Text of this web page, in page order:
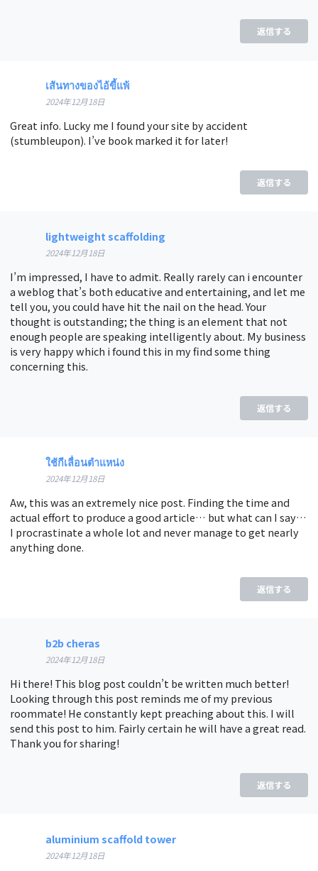
返信する
เส้นทางของไอ้ขี้แพ้
2024年12月18日
Great info. Lucky me I found your site by accident
(stumbleupon). I’ve book marked it for later!
返信する
lightweight scaffolding
2024年12月18日
I’m impressed, I have to admit. Really rarely can i encounter
a weblog that’s both educative and entertaining, and let me
tell you, you could have hit the nail on the head. Your
thought is outstanding; the thing is an element that not
enough people are speaking intelligently about. My business
is very happy which i found this in my find some thing
concerning this.
返信する
ใช้กีเลื่อนตำแหน่ง
2024年12月18日
Aw, this was an extremely nice post. Finding the time and
actual effort to produce a good article… but what can I say…
I procrastinate a whole lot and never manage to get nearly
anything done.
返信する
b2b cheras
2024年12月18日
Hi there! This blog post couldn’t be written much better!
Looking through this post reminds me of my previous
roommate! He constantly kept preaching about this. I will
send this post to him. Fairly certain he will have a great read.
Thank you for sharing!
返信する
aluminium scaffold tower
2024年12月18日